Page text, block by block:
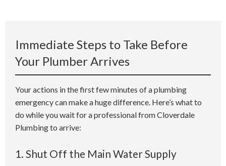
Immediate Steps to Take Before
Your Plumber Arrives
Your actions in the first few minutes of a plumbing
emergency can make a huge difference. Here’s what to
do while you wait for a professional from Cloverdale
Plumbing to arrive:
1. Shut Off the Main Water Supply